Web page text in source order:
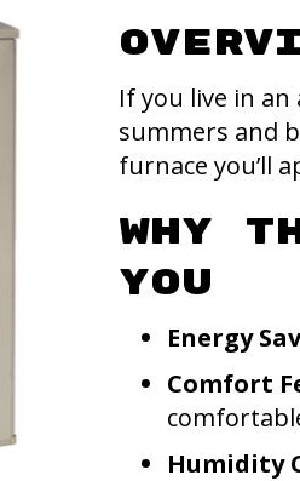
If you live in
summers and
furnace you’ll
Why
You
Energy
Comfort
Humidity